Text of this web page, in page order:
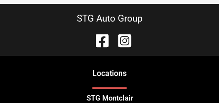
STG Auto Group
Locations
STG Montclair